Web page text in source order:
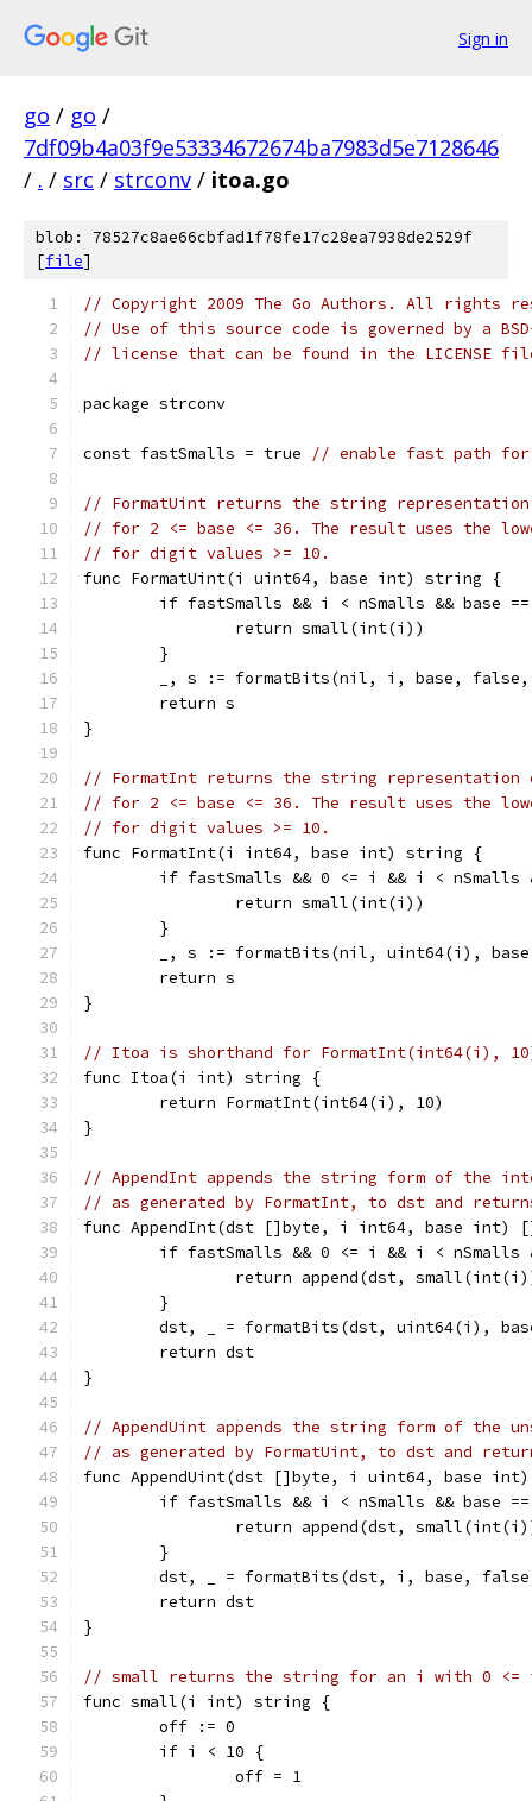
Sign in
go / go /
7df09b4a03f9e53334672674ba7983d5e7128646
/ . / src / strconv / itoa.go
blob: 78527c8ae66cbfad1f78fe17c28ea7938de2529f
[file]
// Copyright 2009 The Go Authors. All rights
// Use of this source code is governed by a
// license that can be found in the LICENSE
package strconv
const fastSmalls = true // enable fast path
// FormatUint returns the string
// for 2 <= base <= 36. The result uses the
// for digit values >= 10.
func FormatUint(i uint64, base int) string {
if fastSmalls && i < nSmalls && base
		return small(int(i))
	}
_, s := formatBits(nil, i, base,
	return s
}
// FormatInt returns the string
// for 2 <= base <= 36. The result uses the
// for digit values >= 10.
func FormatInt(i int64, base int) string {
if fastSmalls && 0 <= i && i < nSmalls
		return small(int(i))
	}
_, s := formatBits(nil, uint64(i),
	return s
}
// Itoa is shorthand for FormatInt(int64(i),
func Itoa(i int) string {
	return FormatInt(int64(i), 10)
}
// AppendInt appends the string form of the
// as generated by FormatInt, to dst and
func AppendInt(dst []byte, i int64, base int)
if fastSmalls && 0 <= i && i < nSmalls
return append(dst,
	}
dst, _ = formatBits(dst, uint64(i),
	return dst
}
// AppendUint appends the string form of the
// as generated by FormatUint, to dst and
func AppendUint(dst []byte, i uint64, base
if fastSmalls && i < nSmalls && base
return append(dst,
	}
dst, _ = formatBits(dst, i, base,
	return dst
}
// small returns the string for an i with 0 <=
func small(i int) string {
	off := 0
	if i < 10 {
		off = 1